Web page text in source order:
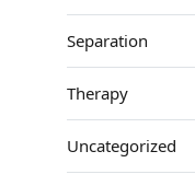
Separation
Therapy
Uncategorized